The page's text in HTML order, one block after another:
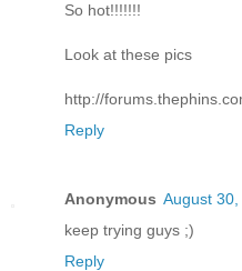
So hot!!!!!!!
Look at these pics
http://
Reply
Anonymous August
keep trying guys ;)
Reply